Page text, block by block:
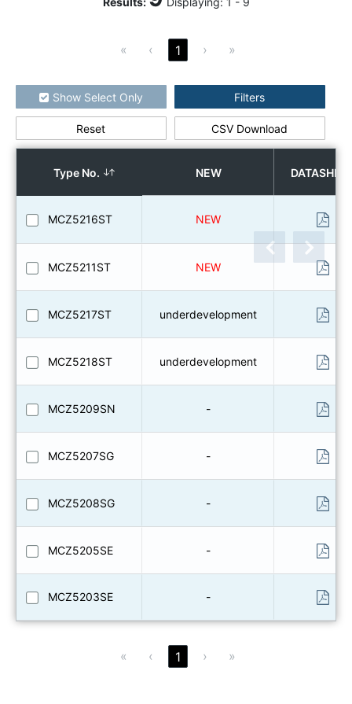
« ‹ 1 › »
Show Select Only Filters
Reset CSV Download
Type No.
NEW
MCZ5216ST
MCZ5211ST
MCZ5217ST
MCZ5218ST
MCZ5209SN
MCZ5207SG
MCZ5208SG
MCZ5205SE
MCZ5203SE
NEW
NEW
underdevelopment
underdevelopment
-
-
-
-
-
« ‹ 1 › »